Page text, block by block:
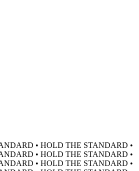
• HOLD THE STANDARD •
• HOLD THE STANDARD •
• HOLD THE STANDARD •